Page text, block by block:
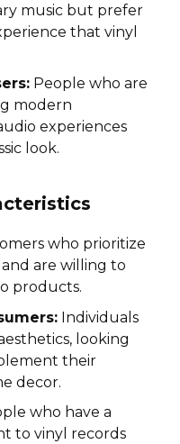
music but prefer
that vinyl
People who are
modern
experiences
look.
who prioritize
are willing to
products.
Individuals
looking
their
decor.
who have a
to vinyl records